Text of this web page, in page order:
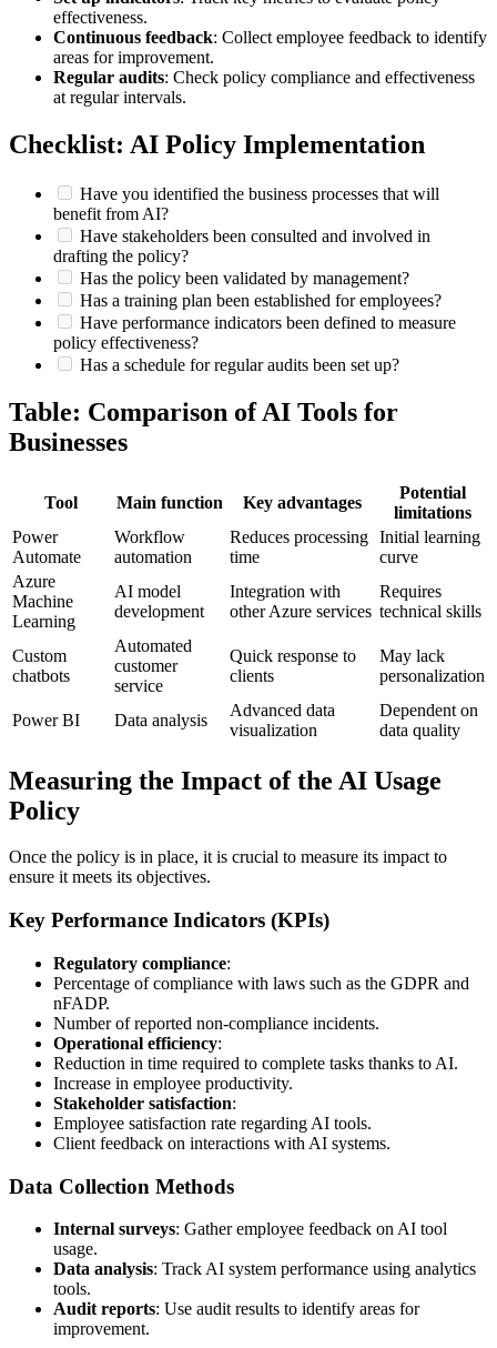
effectiveness.
Continuous feedback: Collect employee feedback to identify
areas for improvement.
Regular audits: Check policy compliance and effectiveness
at regular intervals.
Checklist: AI Policy Implementation
Have you identified the business processes that will
benefit from AI?
Have stakeholders been consulted and involved in
drafting the policy?
Has the policy been validated by management?
Has a training plan been established for employees?
Have performance indicators been defined to measure
policy effectiveness?
Has a schedule for regular audits been set up?
Table: Comparison of AI Tools for
Businesses
Tool Main function Key advantages
Potential
limitations
Power
Automate
Workflow
automation
Reduces processing
time
Initial learning
curve
Azure
Machine
Learning
AI model
development
Integration with
other Azure services
Requires
technical skills
Custom
chatbots
Automated
customer
service
Quick response to
clients
May lack
personalization
Power BI Data analysis
Advanced data
visualization
Dependent on
data quality
Measuring the Impact of the AI Usage
Policy
Once the policy is in place, it is crucial to measure its impact to
ensure it meets its objectives.
Key Performance Indicators (KPIs)
Regulatory compliance:
Percentage of compliance with laws such as the GDPR and
nFADP.
Number of reported non-compliance incidents.
Operational efficiency:
Reduction in time required to complete tasks thanks to AI.
Increase in employee productivity.
Stakeholder satisfaction:
Employee satisfaction rate regarding AI tools.
Client feedback on interactions with AI systems.
Data Collection Methods
Internal surveys: Gather employee feedback on AI tool
usage.
Data analysis: Track AI system performance using analytics
tools.
Audit reports: Use audit results to identify areas for
improvement.